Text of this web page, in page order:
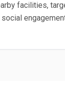
facilities,